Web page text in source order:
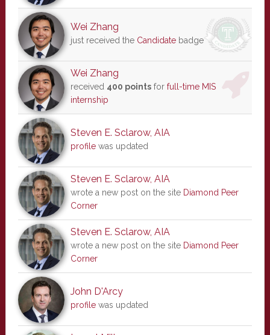
Wei Zhang
just received the Candidatebadge
Wei Zhang
received 400 pointsfor full-time MIS
internship
Steven E. Sclarow, AIA
profilewas updated
Steven E. Sclarow, AIA
wrote a new post on the site Diamond Peer
Corner
Steven E. Sclarow, AIA
wrote a new post on the site Diamond Peer
Corner
John D'Arcy
profilewas updated